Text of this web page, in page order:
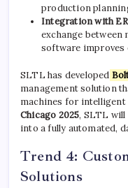
production
Integration with
exchange between
software improves
SLTL has developed
management solution
machines for
Chicago 2025, SLTL
into a fully automated,
Trend 4:
Solutions